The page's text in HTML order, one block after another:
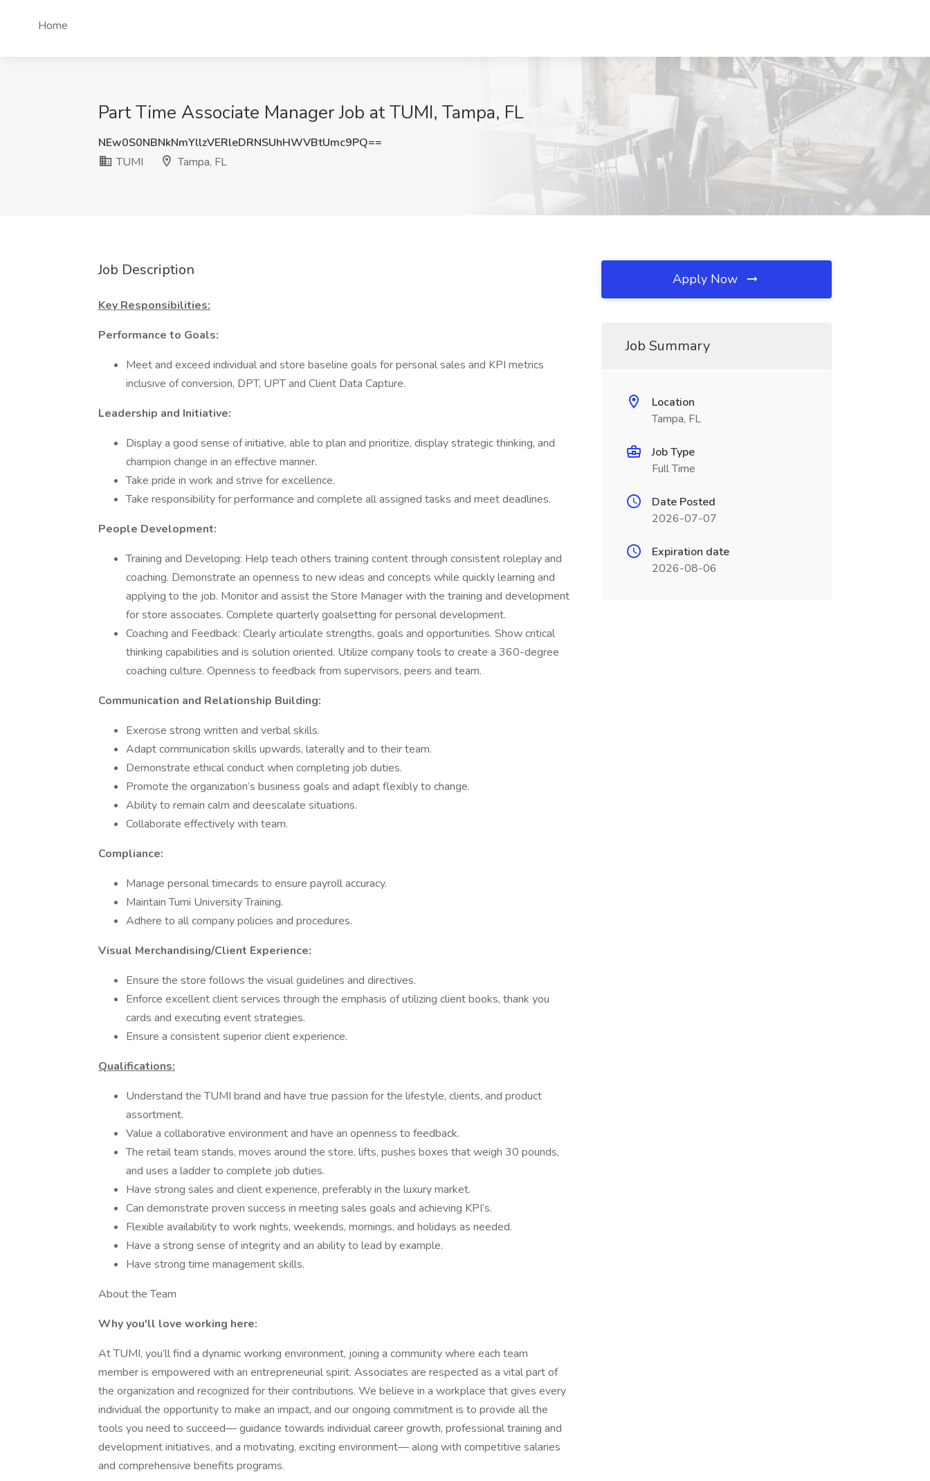
Home
Part Time Associate Manager Job at TUMI, Tampa, FL
NEw0S0NBNkNmYllzVERleDRNSUhHWVBtUmc9PQ==
TUMI
Tampa, FL
Job Description
Key Responsibilities:
Performance to Goals:
Meet and exceed individual and store baseline goals for personal sales and KPI metrics
inclusive of conversion, DPT, UPT and Client Data Capture.
Leadership and Initiative:
Display a good sense of initiative, able to plan and prioritize, display strategic thinking, and
champion change in an effective manner.
Take pride in work and strive for excellence.
Take responsibility for performance and complete all assigned tasks and meet deadlines.
People Development:
Training and Developing: Help teach others training content through consistent roleplay and
coaching. Demonstrate an openness to new ideas and concepts while quickly learning and
applying to the job. Monitor and assist the Store Manager with the training and development
for store associates. Complete quarterly goalsetting for personal development.
Coaching and Feedback: Clearly articulate strengths, goals and opportunities. Show critical
thinking capabilities and is solution oriented. Utilize company tools to create a 360-degree
coaching culture. Openness to feedback from supervisors, peers and team.
Communication and Relationship Building:
Exercise strong written and verbal skills.
Adapt communication skills upwards, laterally and to their team.
Demonstrate ethical conduct when completing job duties.
Promote the organization’s business goals and adapt flexibly to change.
Ability to remain calm and deescalate situations.
Collaborate effectively with team.
Compliance:
Manage personal timecards to ensure payroll accuracy.
Maintain Tumi University Training.
Adhere to all company policies and procedures.
Visual Merchandising/Client Experience:
Ensure the store follows the visual guidelines and directives.
Enforce excellent client services through the emphasis of utilizing client books, thank you
cards and executing event strategies.
Ensure a consistent superior client experience.
Qualifications:
Understand the TUMI brand and have true passion for the lifestyle, clients, and product
assortment.
Value a collaborative environment and have an openness to feedback.
The retail team stands, moves around the store, lifts, pushes boxes that weigh 30 pounds,
and uses a ladder to complete job duties.
Have strong sales and client experience, preferably in the luxury market.
Can demonstrate proven success in meeting sales goals and achieving KPI’s.
Flexible availability to work nights, weekends, mornings, and holidays as needed.
Have a strong sense of integrity and an ability to lead by example.
Have strong time management skills.
About the Team
Why you'll love working here:
At TUMI, you’ll find a dynamic working environment, joining a community where each team
member is empowered with an entrepreneurial spirit. Associates are respected as a vital part of
the organization and recognized for their contributions. We believe in a workplace that gives every
individual the opportunity to make an impact, and our ongoing commitment is to provide all the
tools you need to succeed— guidance towards individual career growth, professional training and
development initiatives, and a motivating, exciting environment— along with competitive salaries
and comprehensive benefits programs.
Apply Now
Job Summary
Location
Tampa, FL
Job Type
Full Time
Date Posted
2026-07-07
Expiration date
2026-08-06